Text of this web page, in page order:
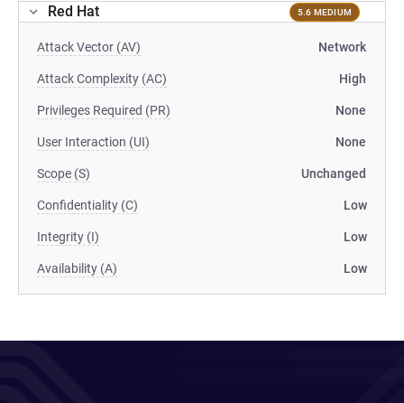
Red Hat 5.6 MEDIUM
Attack Vector (AV) Network
Attack Complexity (AC) High
Privileges Required (PR) None
User Interaction (UI) None
Scope (S) Unchanged
Confidentiality (C) Low
Integrity (I) Low
Availability (A) Low